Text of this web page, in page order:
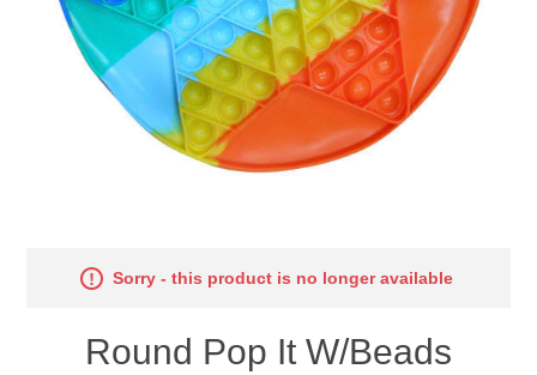
Sorry - this product is no longer available
Round Pop It W/Beads